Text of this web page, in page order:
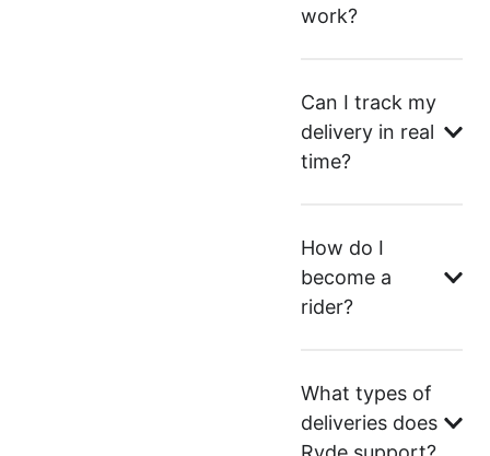
work?
Can I track my
delivery in real
time?
How do I
become a
rider?
What types of
deliveries does